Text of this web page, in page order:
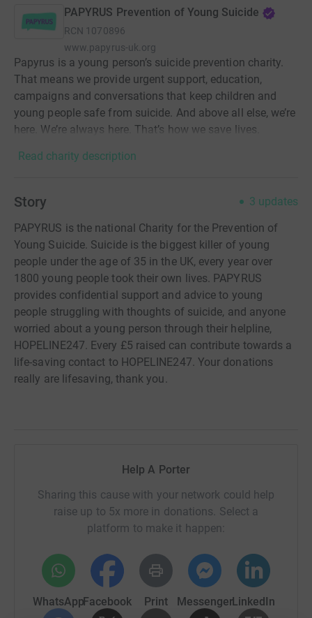
PAPYRUS Prevention of Young Suicide
RCN 1070896
www.papyrus-uk.org
Papyrus is a young person’s suicide prevention charity.
That means we provide urgent support, education,
campaigns and conversations that keep children and
young people safe from suicide. And above all else, we’re
here. We’re always here. That’s how we save lives.
Read charity description
Story 3 updates
PAPYRUS is the national Charity for the Prevention of
Young Suicide. Suicide is the biggest killer of young
people under the age of 35 in the UK, every year over
1800 young people took their own lives. PAPYRUS
provides confidential support and advice to young
people struggling with thoughts of suicide, and anyone
worried about a young person through their helpline,
HOPELINE247. Every £5 raised can contribute towards a
life-saving contact to HOPELINE247. Your donations
really are lifesaving, thank you.
Help A Porter
Sharing this cause with your network could help
raise up to 5x more in donations. Select a
platform to make it happen:
WhatsAppFacebook Print MessengerLinkedIn